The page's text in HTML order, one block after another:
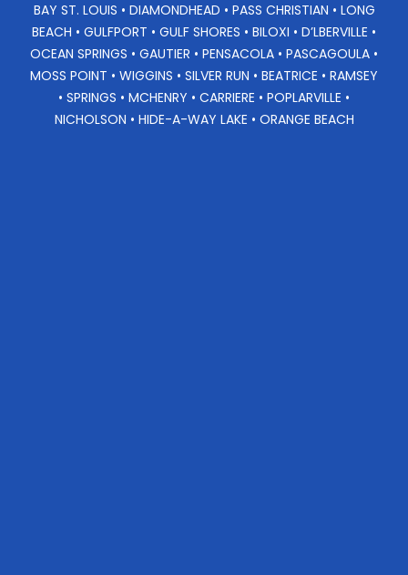
BAY ST. LOUIS • DIAMONDHEAD • PASS CHRISTIAN • LONG
BEACH • GULFPORT • GULF SHORES • BILOXI • D’LBERVILLE •
OCEAN SPRINGS • GAUTIER • PENSACOLA • PASCAGOULA •
MOSS POINT • WIGGINS • SILVER RUN • BEATRICE • RAMSEY
• SPRINGS • MCHENRY • CARRIERE • POPLARVILLE •
NICHOLSON • HIDE-A-WAY LAKE • ORANGE BEACH